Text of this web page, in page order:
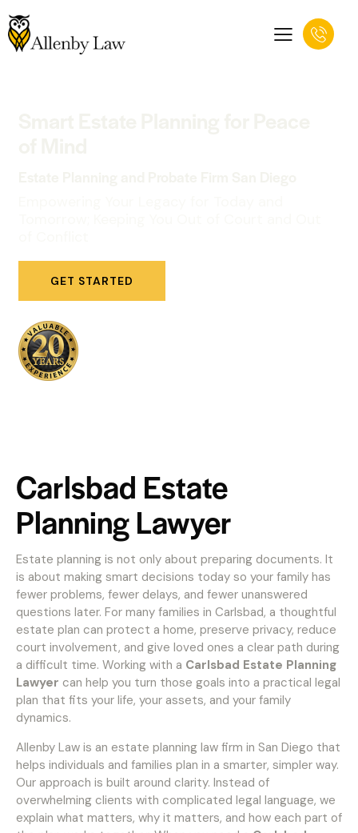
GET STARTED
Carlsbad Estate
Planning Lawyer
Estate planning is not only about preparing documents. It
is about making smart decisions today so your family has
fewer problems, fewer delays, and fewer unanswered
questions later. For many families in Carlsbad, a thoughtful
estate plan can protect a home, preserve privacy, reduce
court involvement, and give loved ones a clear path during
a difficult time. Working with a Carlsbad Estate Planning
Lawyer can help you turn those goals into a practical legal
plan that fits your life, your assets, and your family
dynamics.
Allenby Law is an estate planning law firm in San Diego that
helps individuals and families plan in a smarter, simpler way.
Our approach is built around clarity. Instead of
overwhelming clients with complicated legal language, we
explain what matters, why it matters, and how each part of